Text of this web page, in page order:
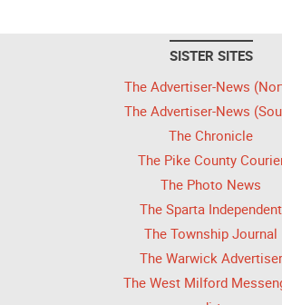
SISTER SITES
The Advertiser-News
The Advertiser-News
The Chronicle
The Pike County
The Photo News
The Sparta Independent
The Township Journal
The Warwick Advertiser
The West Milford